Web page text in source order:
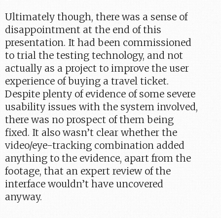
Ultimately though, there was a sense of
disappointment at the end of this
presentation. It had been commissioned
to trial the testing technology, and not
actually as a project to improve the user
experience of buying a travel ticket.
Despite plenty of evidence of some severe
usability issues with the system involved,
there was no prospect of them being
fixed. It also wasn’t clear whether the
video/eye-tracking combination added
anything to the evidence, apart from the
footage, that an expert review of the
interface wouldn’t have uncovered
anyway.